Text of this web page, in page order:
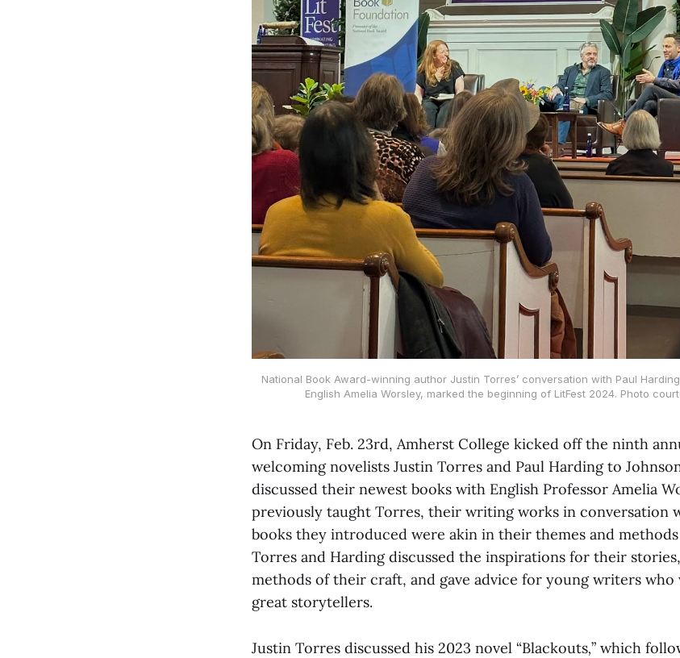
National Book Award-winning author Justin Torres’ conversation with Paul
English Amelia Worsley, marked the beginning of LitFest 2024. Photo
On Friday, Feb. 23rd, Amherst College kicked off the ninth
welcoming novelists Justin Torres and Paul Harding to
discussed their newest books with English Professor Amelia
previously taught Torres, their writing works in conversation
books they introduced were akin in their themes and
Torres and Harding discussed the inspirations for their
methods of their craft, and gave advice for young writers
great storytellers.
Justin Torres discussed his 2023 novel “Blackouts,” which